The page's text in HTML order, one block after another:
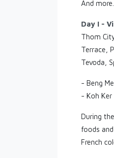
And
Day I -
Thom
Terrace,
Tevoda,
- Beng
- Koh Ker
During
foods
French